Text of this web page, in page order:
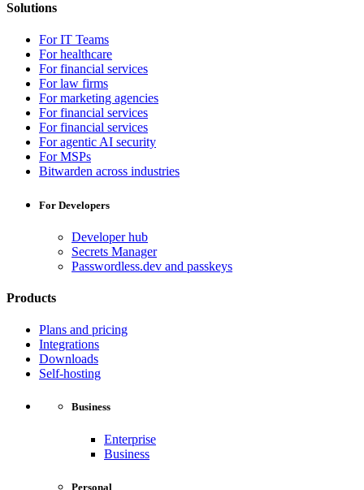
Solutions
For IT Teams
For healthcare
For financial services
For law firms
For marketing agencies
For financial services
For financial services
For agentic AI security
For MSPs
Bitwarden across industries
For Developers
Developer hub
Secrets Manager
Passwordless.dev and passkeys
Products
Plans and pricing
Integrations
Downloads
Self-hosting
Business
Enterprise
Business
Personal